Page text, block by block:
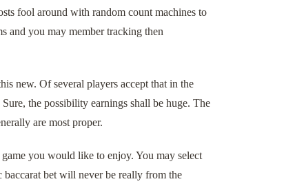
fool around with random count machines to
and you may member tracking then
new. Of several players accept that in the
the possibility earnings shall be huge. The
are most proper.
you would like to enjoy. You may select
bet will never be really from the